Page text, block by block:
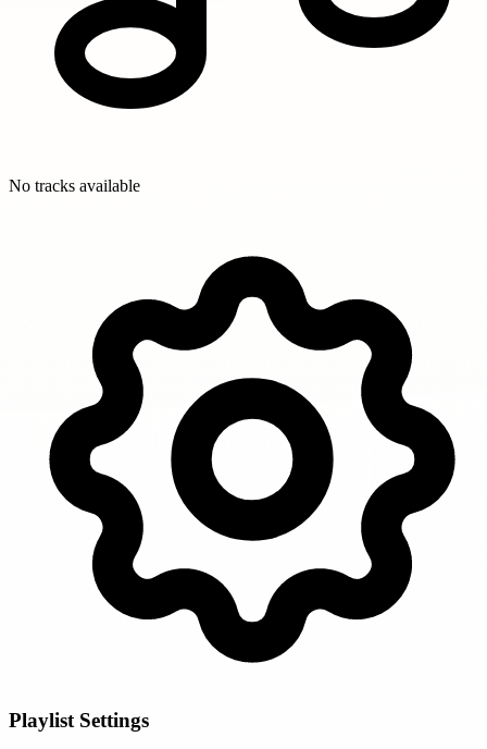
No tracks available
Playlist Settings